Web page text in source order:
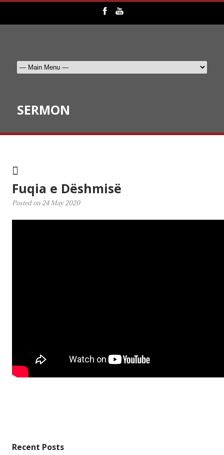
SERMON
Fuqia e Dëshmisë
Posted on 24 May 2020
Recent Posts